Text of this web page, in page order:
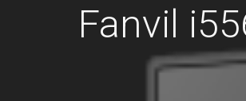
Fanvil